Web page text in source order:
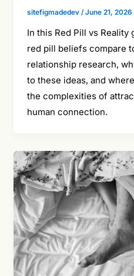
sitefigmadedev /June 21, 2026
In this Red Pill vs Reality
red pill beliefs compare
relationship research,
to these ideas, and
the complexities of
human connection.